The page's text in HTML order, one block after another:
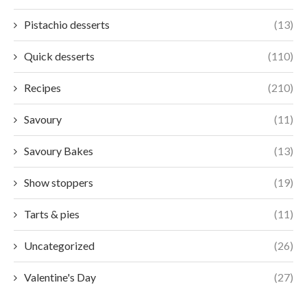
Pistachio desserts (13)
Quick desserts (110)
Recipes (210)
Savoury (11)
Savoury Bakes (13)
Show stoppers (19)
Tarts & pies (11)
Uncategorized (26)
Valentine's Day (27)